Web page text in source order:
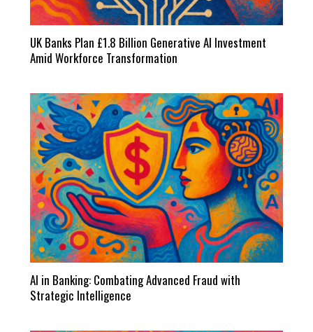
UK Banks Plan £1.8 Billion Generative AI Investment
Amid Workforce Transformation
AI in Banking: Combating Advanced Fraud with
Strategic Intelligence